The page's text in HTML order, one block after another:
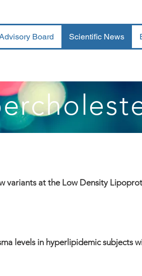
Board Scientific News
variants at the Low Density
levels in hyperlipidemic